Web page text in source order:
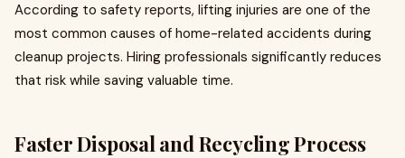
According to safety reports, lifting injuries are one of the
most common causes of home-related accidents during
cleanup projects. Hiring professionals significantly reduces
that risk while saving valuable time.
Faster Disposal and Recycling Process